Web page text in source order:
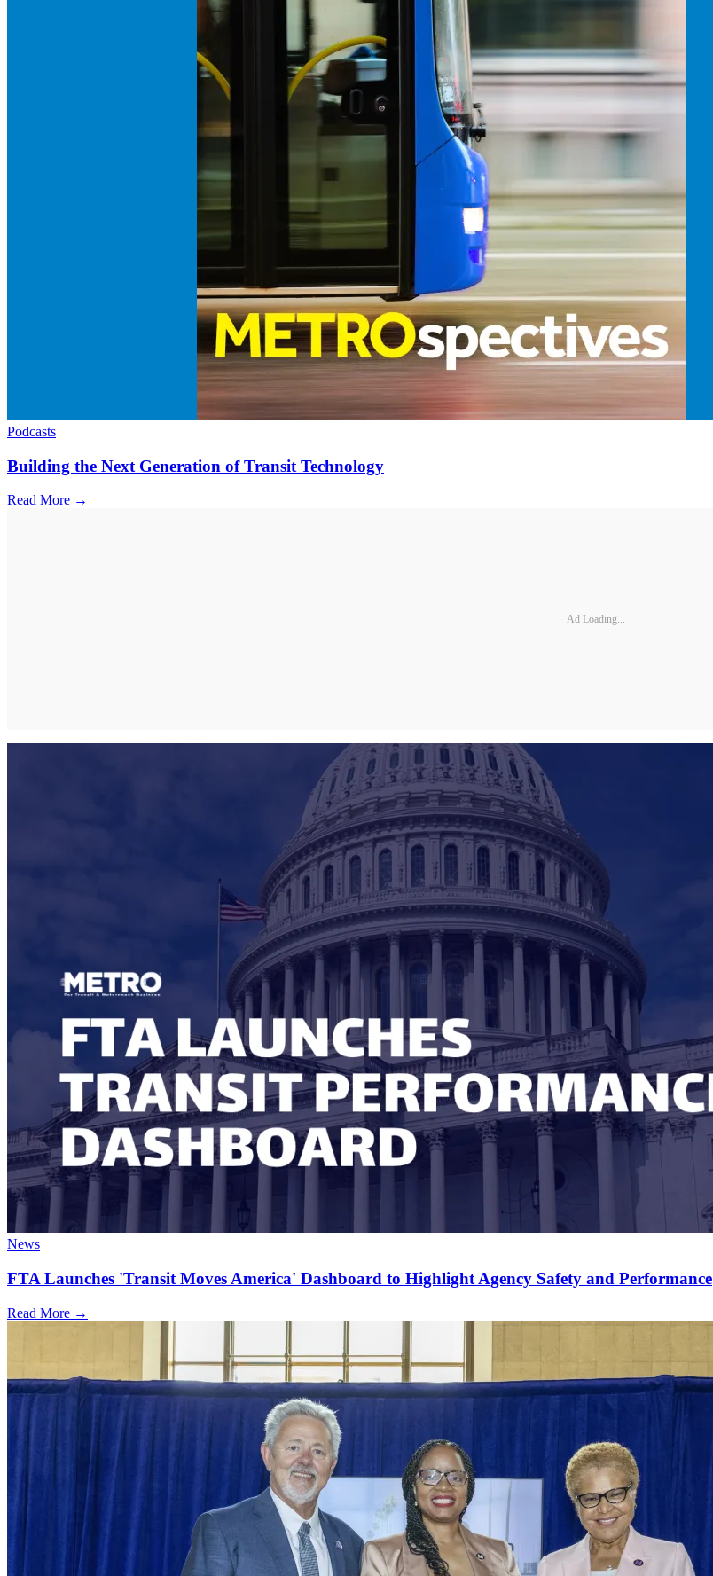
Podcasts
Building the Next Generation of Transit Technology
Read More →
Ad Loading...
News
FTA Launches 'Transit Moves America' Dashboard to Highlight Agency Safety and Performance
Read More →